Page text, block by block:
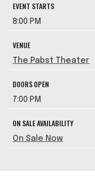
EVENT STARTS
8:00 PM
VENUE
The Pabst Theater
DOORS OPEN
7:00 PM
ON SALE AVAILABILITY
On Sale Now